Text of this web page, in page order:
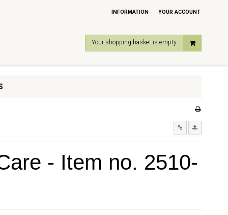
INFORMATION YOUR ACCOUNT
Your shopping basket is empty
- Item no. 2510-